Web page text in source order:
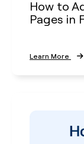
How to
Pages in
Learn More